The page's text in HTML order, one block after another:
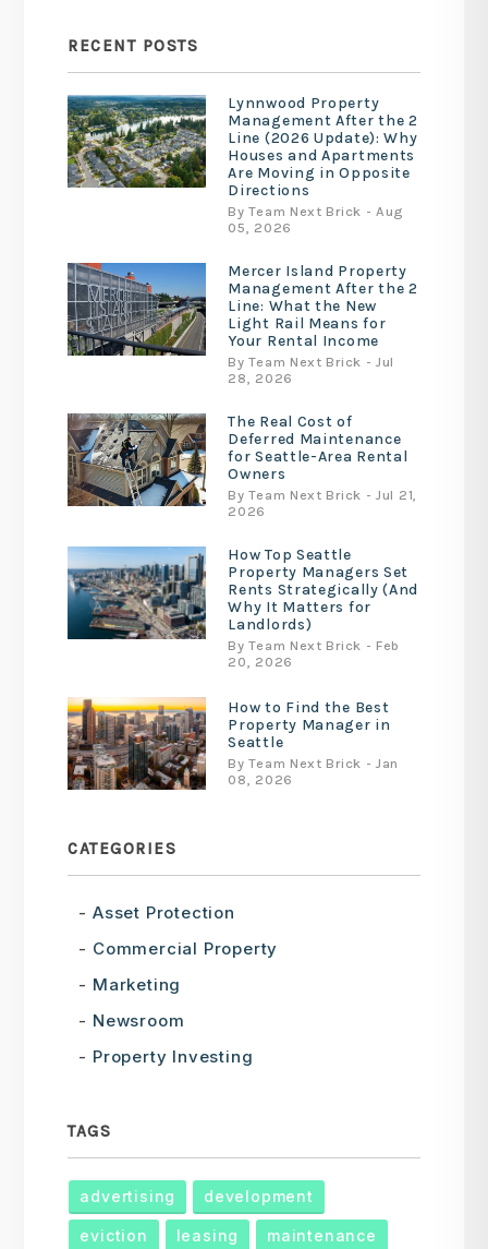
RECENT POSTS
Lynnwood Property
Management After the 2
Line (2026 Update): Why
Houses and Apartments
Are Moving in Opposite
Directions
By Team Next Brick - Aug
05, 2026
Mercer Island Property
Management After the 2
Line: What the New
Light Rail Means for
Your Rental Income
By Team Next Brick - Jul
28, 2026
The Real Cost of
Deferred Maintenance
for Seattle-Area Rental
Owners
By Team Next Brick - Jul 21,
2026
How Top Seattle
Property Managers Set
Rents Strategically (And
Why It Matters for
Landlords)
By Team Next Brick - Feb
20, 2026
How to Find the Best
Property Manager in
Seattle
By Team Next Brick - Jan
08, 2026
CATEGORIES
Asset Protection
Commercial Property
Marketing
Newsroom
Property Investing
TAGS
advertising development
eviction leasing maintenance